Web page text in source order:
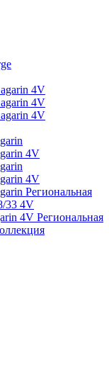
4V
4V
4V
4V
4V
Региональная
33 4V
4V Региональная